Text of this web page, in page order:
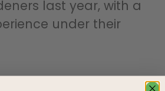
last year, with a
under their